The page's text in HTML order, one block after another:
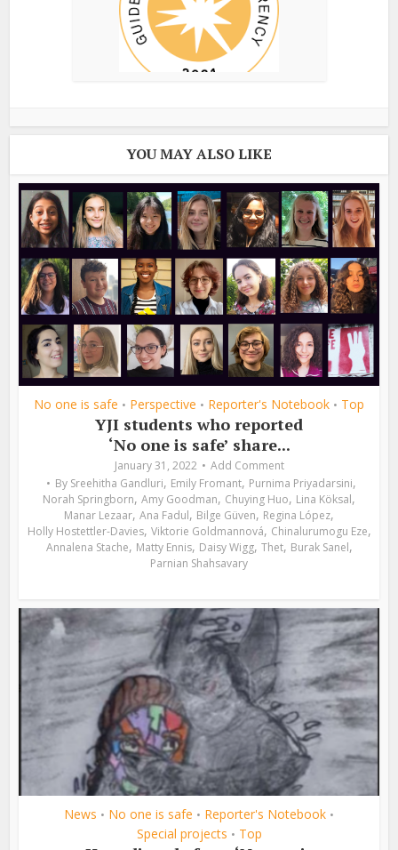
YOU MAY ALSO LIKE
No one is safe • Perspective • Reporter's Notebook • Top
YJI students who reported
‘No one is safe’ share...
January 31, 2022
Add Comment
By Sreehitha Gandluri, Emily Fromant, Purnima Priyadarsini,
Norah Springborn, Amy Goodman, Chuying Huo, Lina Köksal,
Manar Lezaar, Ana Fadul, Bilge Güven, Regina López,
Holly Hostettler-Davies, Viktorie Goldmannová, Chinalurumogu Eze,
Annalena Stache, Matty Ennis, Daisy Wigg, Thet, Burak Sanel,
Parnian Shahsavary
News • No one is safe • Reporter's Notebook •
Special projects • Top